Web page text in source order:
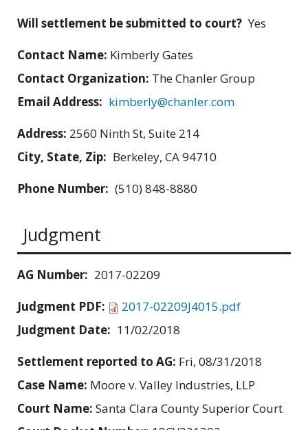
Will settlement be submitted to court? Yes
Contact Name: Kimberly Gates
Contact Organization: The Chanler Group
Email Address: kimberly@chanler.com
Address: 2560 Ninth St, Suite 214
City, State, Zip: Berkeley, CA 94710
Phone Number: (510) 848-8880
Judgment
AG Number: 2017-02209
Judgment PDF:
2017-02209J4015.pdf
Judgment Date: 11/02/2018
Settlement reported to AG: Fri, 08/31/2018
Case Name: Moore v. Valley Industries, LLP
Court Name: Santa Clara County Superior Court